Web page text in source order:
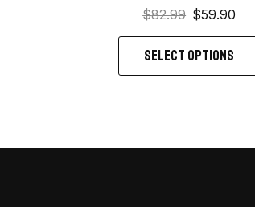
$82.99 $59.90
SELECT OPTIONS